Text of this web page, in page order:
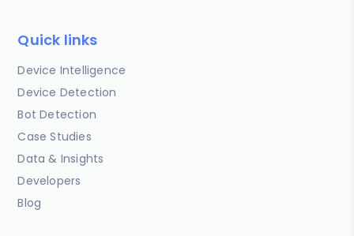
Quick links
Device Intelligence
Device Detection
Bot Detection
Case Studies
Data & Insights
Developers
Blog